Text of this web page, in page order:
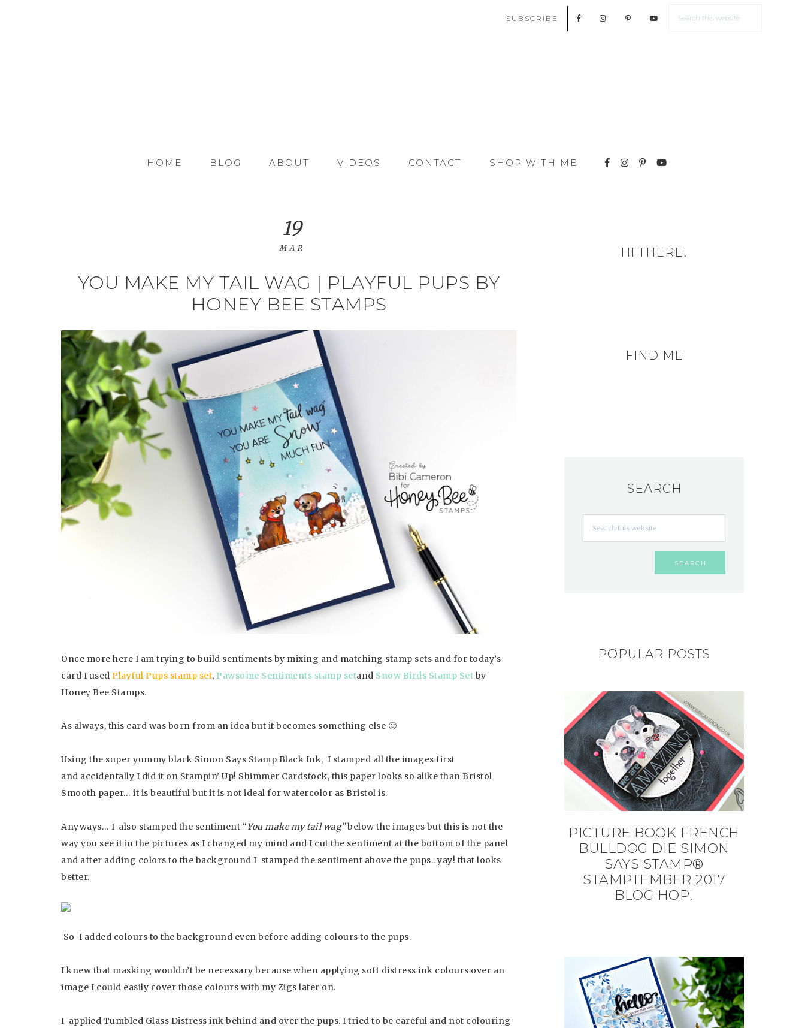
SUBSCRIBE
HOME BLOG ABOUT VIDEOS CONTACT SHOP WITH ME
YOU MAKE MY TAIL WAG | PLAYFUL PUPS BY
HONEY BEE STAMPS
19
MAR
Once more here I am trying to build sentiments by mixing and matching stamp sets and for today’s
card I used Playful Pups stamp set, Pawsome Sentiments stamp setand Snow Birds Stamp Set by
Honey Bee Stamps.
As always, this card was born from an idea but it becomes something else 🙂
Using the super yummy black Simon Says Stamp Black Ink, I stamped all the images first
and accidentally I did it on Stampin’ Up! Shimmer Cardstock, this paper looks so alike than Bristol
Smooth paper… it is beautiful but it is not ideal for watercolor as Bristol is.
Anyways… I also stamped the sentiment “You make my tail wag”below the images but this is not the
way you see it in the pictures as I changed my mind and I cut the sentiment at the bottom of the panel
and after adding colors to the background I stamped the sentiment above the pups.. yay! that looks
better.
So I added colours to the background even before adding colours to the pups.
I knew that masking wouldn’t be necessary because when applying soft distress ink colours over an
image I could easily cover those colours with my Zigs later on.
I applied Tumbled Glass Distress ink behind and over the pups. I tried to be careful and not colouring
HI THERE!
FIND ME
SEARCH
POPULAR POSTS
PICTURE BOOK FRENCH
BULLDOG DIE SIMON
SAYS STAMP®
STAMPTEMBER 2017
BLOG HOP!